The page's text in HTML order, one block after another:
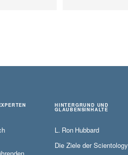
HINTERGRUND UND
GLAUBENSINHALTE
L. Ron Hubbard
Die Ziele der Scientology